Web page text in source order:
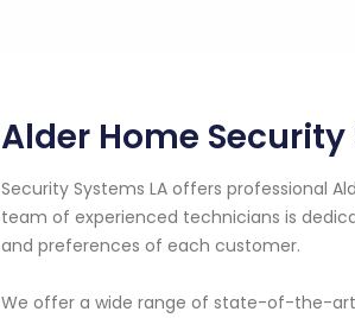
Alder Home
Security Systems LA offers professional
team of experienced technicians is
and preferences of each customer.
We offer a wide range of state-of-the-